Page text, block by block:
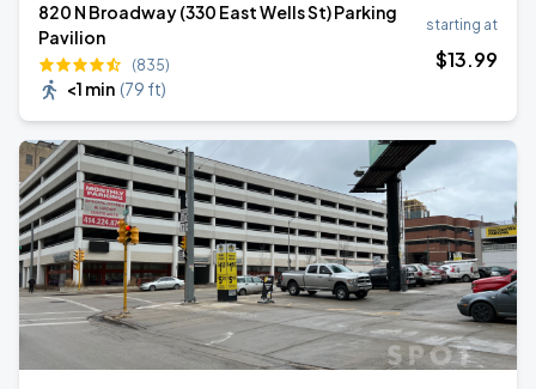
820 N Broadway (330 East Wells St) Parking
Pavilion
(835)
<1 min (79 ft)
starting at
$13.99